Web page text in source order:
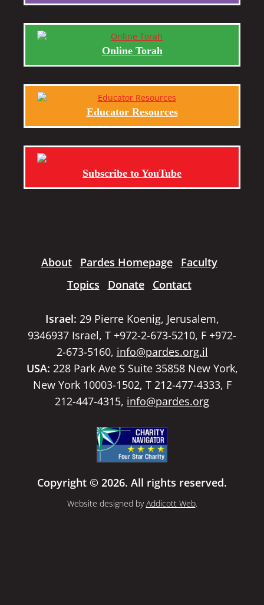
Online Torah
Educator Resources
Subscribe to YouTube
About Pardes Homepage
Faculty
Topics
Donate Contact
Israel: 29 Pierre Koenig, Jerusalem,
9346937 Israel, T +972-2-673-5210, F +972-
2-673-5160, info@pardes.org.il
USA: 228 Park Ave S Suite 35858 New York,
New York 10003-1502, T 212-477-4333, F
212-447-4315, info@pardes.org
Copyright © 2026. All rights reserved.
Website designed byAddicott Web.